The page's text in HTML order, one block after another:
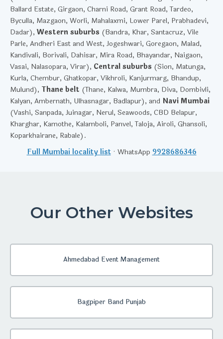
Ballard Estate, Girgaon, Charni Road, Grant Road, Tardeo,
Byculla, Mazgaon, Worli, Mahalaxmi, Lower Parel, Prabhadevi,
Dadar), Western suburbs (Bandra, Khar, Santacruz, Vile
Parle, Andheri East and West, Jogeshwari, Goregaon, Malad,
Kandivali, Borivali, Dahisar, Mira Road, Bhayandar, Naigaon,
Vasai, Nalasopara, Virar), Central suburbs (Sion, Matunga,
Kurla, Chembur, Ghatkopar, Vikhroli, Kanjurmarg, Bhandup,
Mulund), Thane belt (Thane, Kalwa, Mumbra, Diva, Dombivli,
Kalyan, Ambernath, Ulhasnagar, Badlapur), and Navi Mumbai
(Vashi, Sanpada, Juinagar, Nerul, Seawoods, CBD Belapur,
Kharghar, Kamothe, Kalamboli, Panvel, Taloja, Airoli, Ghansoli,
Koparkhairane, Rabale).
Full Mumbai locality list· WhatsApp 9928686346
Our Other Websites
Ahmedabad Event Management
Bagpiper Band Punjab